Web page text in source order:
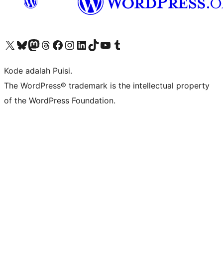
Kunjungi akun X (sebelumnya Twitter) kamiVisit our Bluesky account
Kunjungi akun Mastodon kami
Visit our Threads account
Kunjungi halaman Facebook kamiKunjungi akun Instagram kamiKunjungi akun LinkedIn kami
Visit our TikTok account
Kunjungi channel YouTube kamiVisit our Tumblr account
Kode adalah Puisi.
The WordPress® trademark is the intellectual property
of the WordPress Foundation.